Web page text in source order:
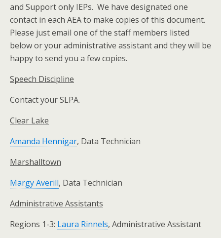
and Support only IEPs. We have designated one
contact in each AEA to make copies of this document.
Please just email one of the staff members listed
below or your administrative assistant and they will be
happy to send you a few copies.
Speech Discipline
Contact your SLPA.
Clear Lake
Amanda Hennigar, Data Technician
Marshalltown
Margy Averill, Data Technician
Administrative Assistants
Regions 1-3: Laura Rinnels, Administrative Assistant